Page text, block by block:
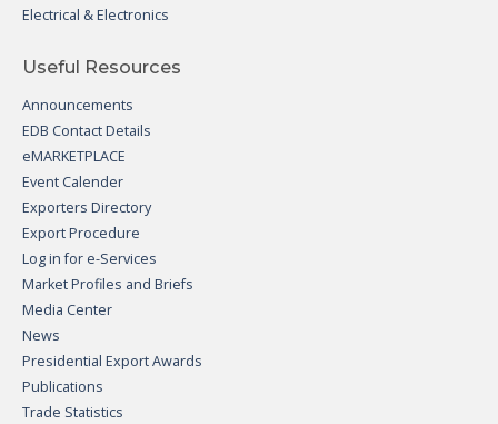
Electrical & Electronics
Useful Resources
Announcements
EDB Contact Details
eMARKETPLACE
Event Calender
Exporters Directory
Export Procedure
Log in for e-Services
Market Profiles and Briefs
Media Center
News
Presidential Export Awards
Publications
Trade Statistics